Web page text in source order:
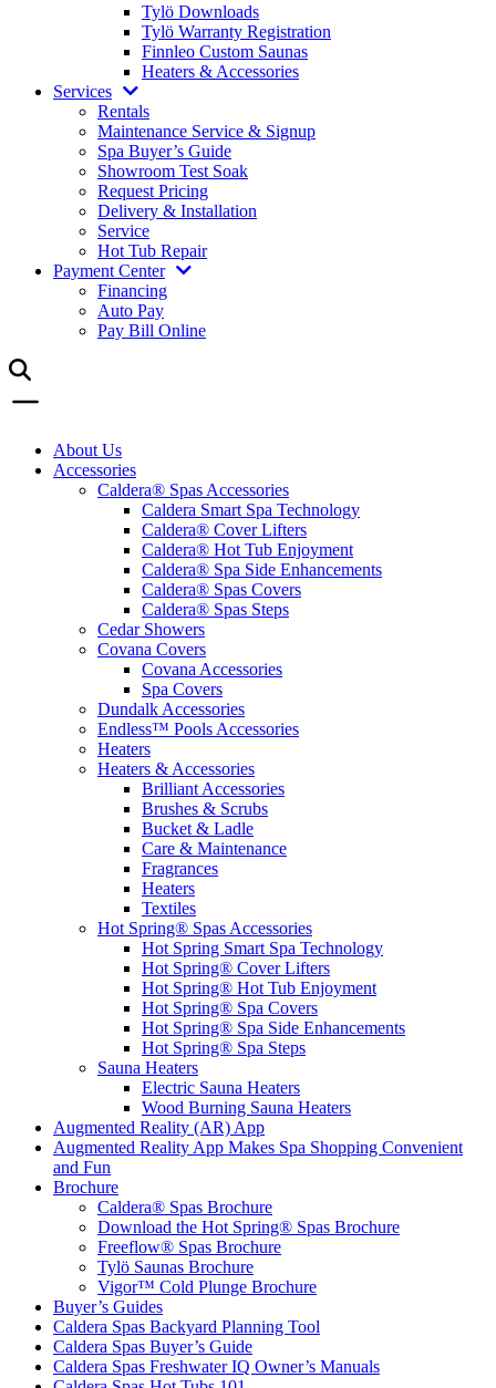
Tylö Downloads
Tylö Warranty Registration
Finnleo Custom Saunas
Heaters & Accessories
Services
Rentals
Maintenance Service & Signup
Spa Buyer’s Guide
Showroom Test Soak
Request Pricing
Delivery & Installation
Service
Hot Tub Repair
Payment Center
Financing
Auto Pay
Pay Bill Online
About Us
Accessories
Caldera® Spas Accessories
Caldera Smart Spa Technology
Caldera® Cover Lifters
Caldera® Hot Tub Enjoyment
Caldera® Spa Side Enhancements
Caldera® Spas Covers
Caldera® Spas Steps
Cedar Showers
Covana Covers
Covana Accessories
Spa Covers
Dundalk Accessories
Endless™ Pools Accessories
Heaters
Heaters & Accessories
Brilliant Accessories
Brushes & Scrubs
Bucket & Ladle
Care & Maintenance
Fragrances
Heaters
Textiles
Hot Spring® Spas Accessories
Hot Spring Smart Spa Technology
Hot Spring® Cover Lifters
Hot Spring® Hot Tub Enjoyment
Hot Spring® Spa Covers
Hot Spring® Spa Side Enhancements
Hot Spring® Spa Steps
Sauna Heaters
Electric Sauna Heaters
Wood Burning Sauna Heaters
Augmented Reality (AR) App
Augmented Reality App Makes Spa Shopping Convenient
and Fun
Brochure
Caldera® Spas Brochure
Download the Hot Spring® Spas Brochure
Freeflow® Spas Brochure
Tylö Saunas Brochure
Vigor™ Cold Plunge Brochure
Buyer’s Guides
Caldera Spas Backyard Planning Tool
Caldera Spas Buyer’s Guide
Caldera Spas Freshwater IQ Owner’s Manuals